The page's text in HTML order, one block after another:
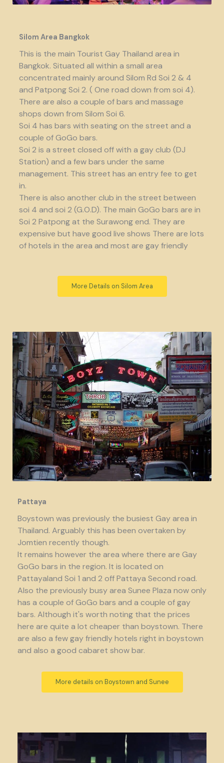
Silom Area Bangkok
This is the main Tourist Gay Thailand area in
Bangkok. Situated all within a small area
concentrated mainly around Silom Rd Soi 2 & 4
and Patpong Soi 2. ( One road down from soi 4).
There are also a couple of bars and massage
shops down from Silom Soi 6.
Soi 4 has bars with seating on the street and a
couple of GoGo bars.
Soi 2 is a street closed off with a gay club (DJ
Station) and a few bars under the same
management. This street has an entry fee to get
in.
There is also another club in the street between
soi 4 and soi 2 (G.O.D). The main GoGo bars are in
Soi 2 Patpong at the Surawong end. They are
expensive but have good live shows There are lots
of hotels in the area and most are gay friendly
More Details on Silom Area
Pattaya
Boystown was previously the busiest Gay area in
Thailand. Arguably this has been overtaken by
Jomtien recently though.
It remains however the area where there are Gay
GoGo bars in the region. It is located on
Pattayaland Soi 1 and 2 off Pattaya Second road.
Also the previously busy area Sunee Plaza now only
has a couple of GoGo bars and a couple of gay
bars. Although it's worth noting that the prices
here are quite a lot cheaper than boystown. There
are also a few gay friendly hotels right in boystown
and also a good cabaret show bar.
More details on Boystown and Sunee